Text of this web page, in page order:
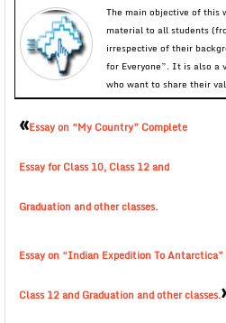
The main objective of this
material to all students
irrespective of their
for Everyone”. It is also a
who want to share their
«Essay on “My Country” Complete
Essay for Class 10, Class 12 and
Graduation and other classes.
Essay on “Indian Expedition To
Class 12 and Graduation and other classes.